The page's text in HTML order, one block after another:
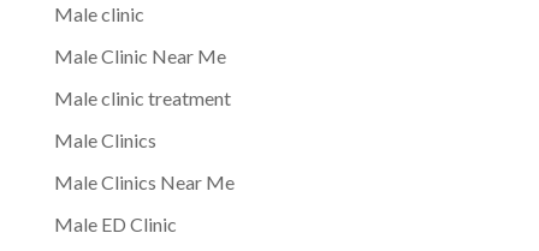
Male clinic
Male Clinic Near Me
Male clinic treatment
Male Clinics
Male Clinics Near Me
Male ED Clinic